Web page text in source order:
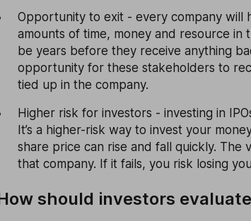
Opportunity to exit - every company will
amounts of time, money and resource in
be years before they receive anything
opportunity for these stakeholders to
tied up in the company.
Higher risk for investors - investing in
It’s a higher-risk way to invest your
share price can rise and fall quickly.
that company. If it fails, you risk losing
should investors